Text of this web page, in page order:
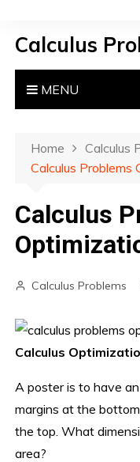
Calculus
MENU
Home
Calculus
Calculus Problems
Calculus
Calculus Problems
Calculus
A poster is to have
margins at the
the top. What
area?